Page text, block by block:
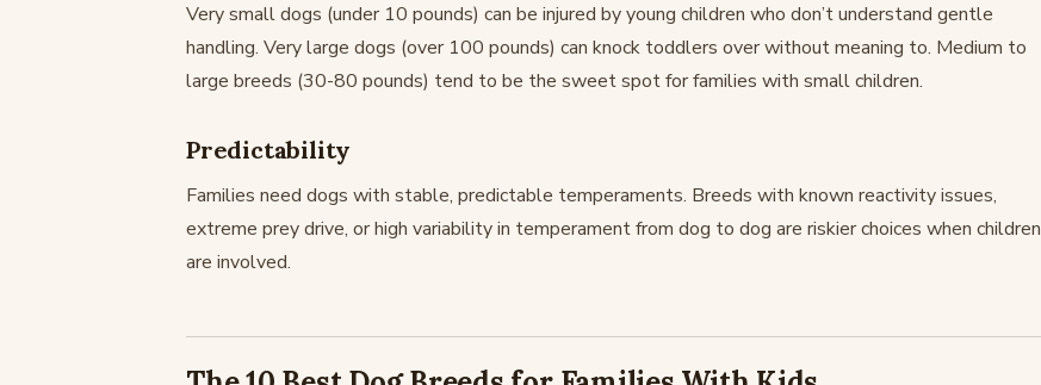
Very small dogs (under 10 pounds) can be injured by young children who don’t understand gentle
handling. Very large dogs (over 100 pounds) can knock toddlers over without meaning to. Medium to
large breeds (30-80 pounds) tend to be the sweet spot for families with small children.
Predictability
Families need dogs with stable, predictable temperaments. Breeds with known reactivity issues,
extreme prey drive, or high variability in temperament from dog to dog are riskier choices when children
are involved.